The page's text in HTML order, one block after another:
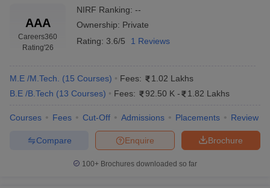
AAA
Careers360
Rating'26
NIRF Ranking: --
Ownership: Private
Rating: 3.6/5 1 Reviews
M.E /M.Tech. (15 Courses) Fees:
1.02 Lakhs
B.E /B.Tech (13 Courses) Fees: 92.50 K - 1.82 Lakhs
Courses Fees Cut-Off Admissions Placements Review
Brochure
Enquire
Compare
100+ Brochures downloaded so far